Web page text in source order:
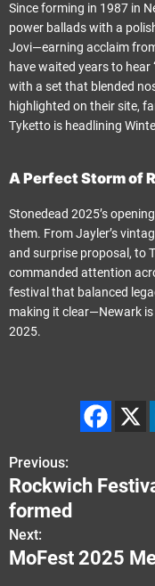
Since forming in 1987 in
power ballads with a
Jovi—earning acclaim
have waited years to hear
with a set that blended
highlighted on their site,
Tyketto is headlining
A Perfect Storm of
Stonedead 2025’s
them. From Jayler’s
and surprise proposal, to
commanded attention
festival that balanced
making it clear—Newark
2025.
P
o
s
t
Previous:
Rockwich
formed
Next:
MoFest 2025